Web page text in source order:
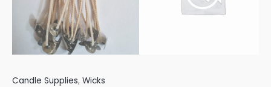
Candle Supplies, Wicks